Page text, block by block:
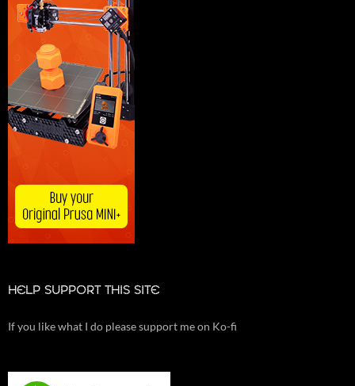
HELP SUPPORT THIS SITE
If you like what I do please support me on Ko-fi